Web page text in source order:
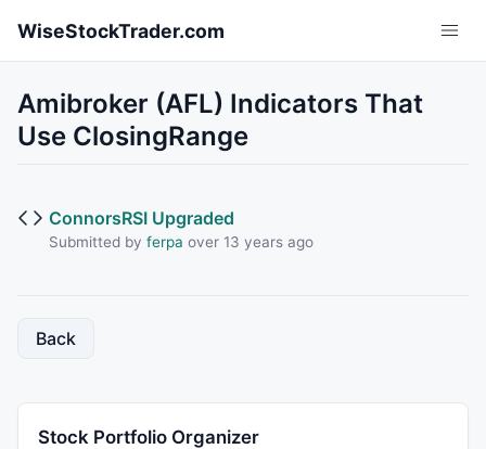
WiseStockTrader.com
Amibroker (AFL) Indicators That
Use ClosingRange
ConnorsRSI Upgraded
Submitted by ferpa over 13 years ago
Back
Stock Portfolio Organizer